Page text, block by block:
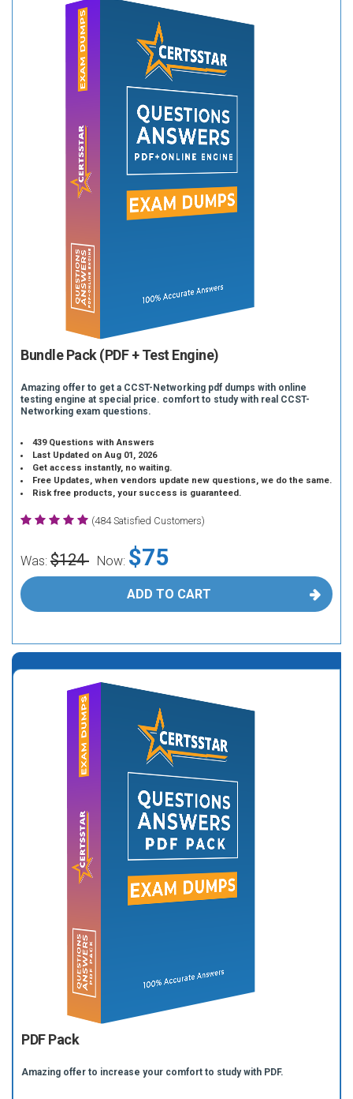
Bundle Pack (PDF + Test Engine)
Amazing offer to get a CCST-Networking pdf dumps with online
testing engine at special price. comfort to study with real CCST-
Networking exam questions.
439 Questions with Answers
Last Updated on Aug 01, 2026
Get access instantly, no waiting.
Free Updates, when vendors update new questions, we do the same.
Risk free products, your success is guaranteed.
(484 Satisfied Customers)
Was: $124 Now: $75
ADD TO CART
PDF Pack
Amazing offer to increase your comfort to study with PDF.